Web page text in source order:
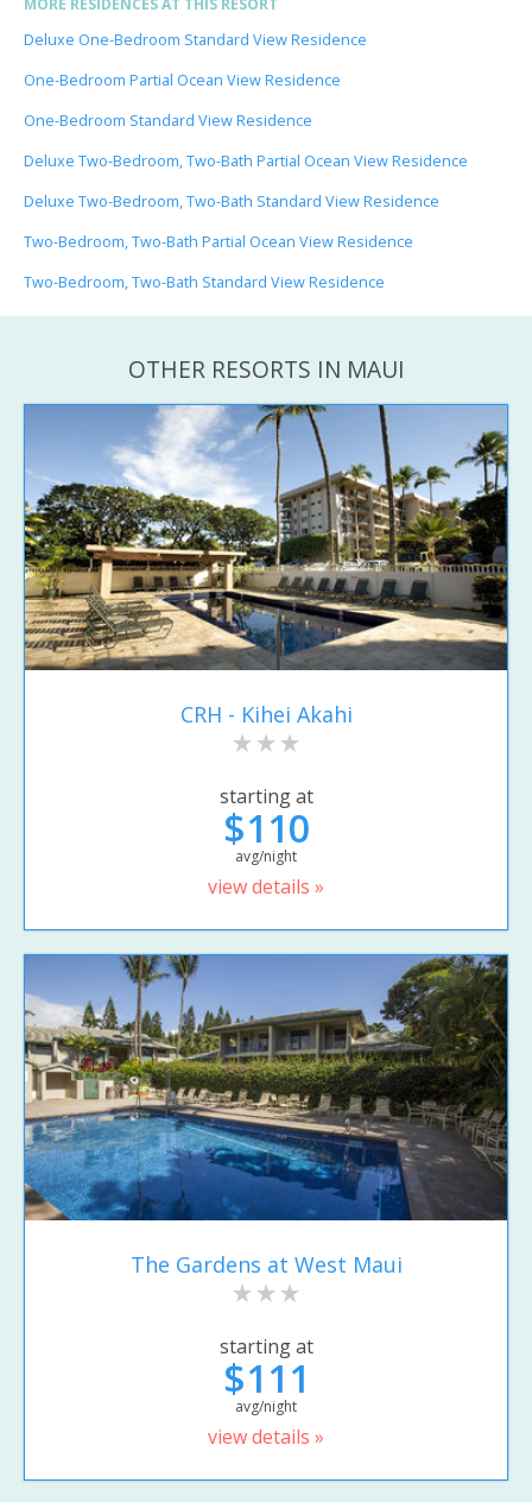
MORE RESIDENCES AT THIS RESORT
Deluxe One-Bedroom Standard View Residence
One-Bedroom Partial Ocean View Residence
One-Bedroom Standard View Residence
Deluxe Two-Bedroom, Two-Bath Partial Ocean View Residence
Deluxe Two-Bedroom, Two-Bath Standard View Residence
Two-Bedroom, Two-Bath Partial Ocean View Residence
Two-Bedroom, Two-Bath Standard View Residence
OTHER RESORTS IN MAUI
CRH - Kihei Akahi
starting at
$110
avg/night
view details »
The Gardens at West Maui
starting at
$111
avg/night
view details »